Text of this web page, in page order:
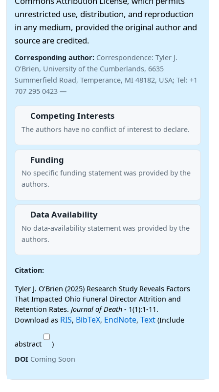
unrestricted use, distribution, and reproduction
in any medium, provided the original author and
source are credited.
Corresponding author: Correspondence: Tyler J.
O’Brien, University of the Cumberlands, 6635
Summerfield Road, Temperance, MI 48182, USA; Tel: +1
707 295 0423 —
Competing Interests
The authors have no conflict of interest to declare.
Funding
No specific funding statement was provided by the
authors.
Data Availability
No data-availability statement was provided by the
authors.
Citation:
Tyler J. O’Brien (2025) Research Study Reveals Factors
That Impacted Ohio Funeral Director Attrition and
Retention Rates. Journal of Death - 1(1):1-11.
Download as RIS, BibTeX, EndNote, Text (Include
abstract
)
DOI Coming Soon